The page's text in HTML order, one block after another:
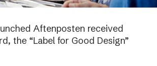
Aftenposten received
the “Label for Good Design”